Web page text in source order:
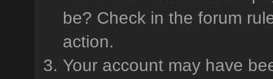
be? Check in the forum
action.
Your account may have